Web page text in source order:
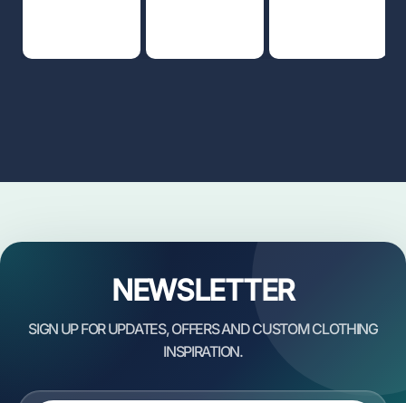
NEWSLETTER